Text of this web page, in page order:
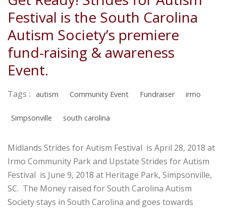
Festival is the South Carolina
Autism Society’s premiere
fund-raising & awareness
Event.
Tags : autism Community Event Fundraiser irmo
Simpsonville south carolina
Midlands Strides for Autism Festival is April 28, 2018 at
Irmo Community Park and Upstate Strides for Autism
Festival is June 9, 2018 at Heritage Park, Simpsonville,
SC. The Money raised for South Carolina Autism
Society stays in South Carolina and goes towards